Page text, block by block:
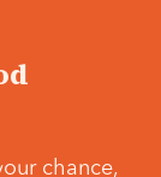
chance,